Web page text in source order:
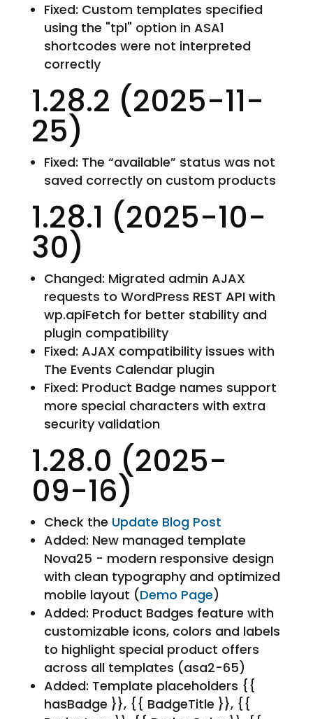
Fixed: Custom templates specified
using the "tpl" option in ASA1
shortcodes were not interpreted
correctly
1.28.2 (2025-11-
25)
Fixed: The “available” status was not
saved correctly on custom products
1.28.1 (2025-10-
30)
Changed: Migrated admin AJAX
requests to WordPress REST API with
wp.apiFetch for better stability and
plugin compatibility
Fixed: AJAX compatibility issues with
The Events Calendar plugin
Fixed: Product Badge names support
more special characters with extra
security validation
1.28.0 (2025-
09-16)
Check the Update Blog Post
Added: New managed template
Nova25 - modern responsive design
with clean typography and optimized
mobile layout (Demo Page)
Added: Product Badges feature with
customizable icons, colors and labels
to highlight special product offers
across all templates (asa2-65)
Added: Template placeholders {{
hasBadge }}, {{ BadgeTitle }}, {{